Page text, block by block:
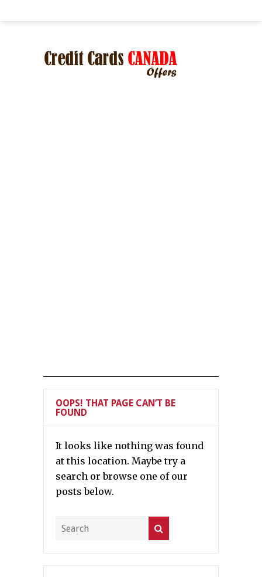
OOPS! THAT PAGE CAN’T BE
FOUND
It looks like nothing was found
at this location. Maybe try a
search or browse one of our
posts below.